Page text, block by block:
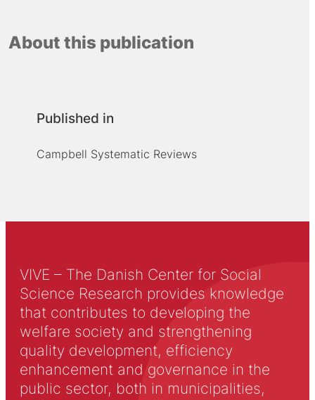
About this publication
Published in
Campbell Systematic Reviews
VIVE – The Danish Center for Social
Science Research provides knowledge
that contributes to developing the
welfare society and strengthening
quality development, efficiency
enhancement and governance in the
public sector, both in municipalities,